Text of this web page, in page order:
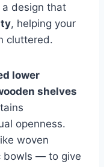
a design that
, helping your
cluttered.
lower
shelves
openness.
woven
bowls — to give